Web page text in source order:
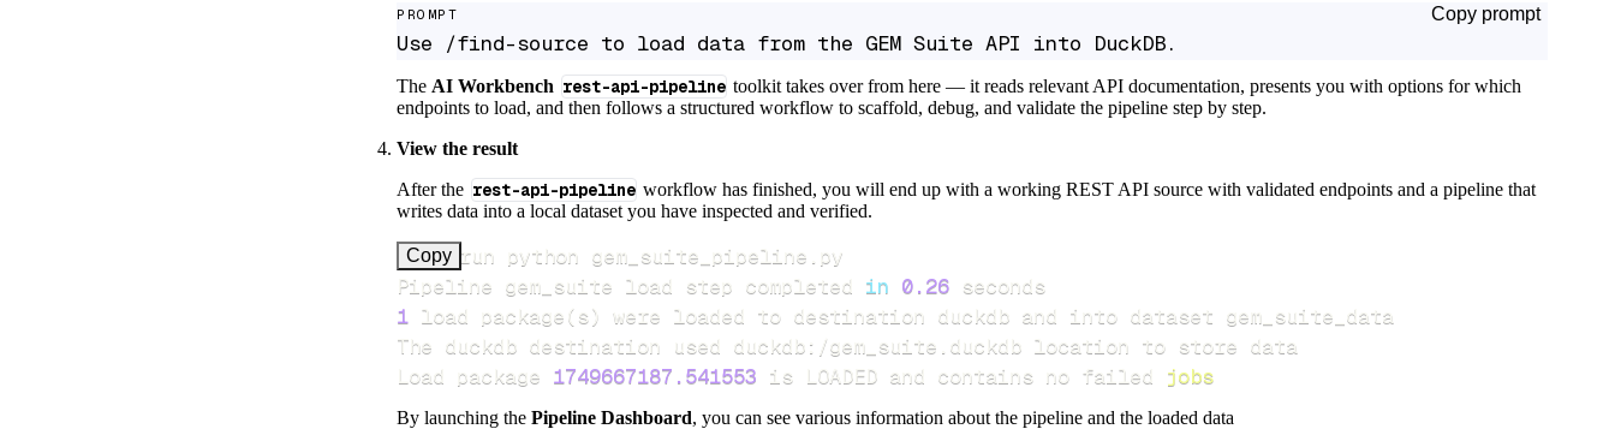
PROMPT Copy prompt
Use /find-source to load data from the GEM Suite API into DuckDB.
The AI Workbench rest-api-pipeline toolkit takes over from here — it reads relevant API documentation, presents you with options for which
endpoints to load, and then follows a structured workflow to scaffold, debug, and validate the pipeline step by step.
View the result
After the rest-api-pipeline workflow has finished, you will end up with a working REST API source with validated endpoints and a pipeline that
writes data into a local dataset you have inspected and verified.
Copy
>
Pipeline gem_suite load step completed in 0.26
1 load package( s)
Load package 1749667187.541553 is LOADED and contains no failed jobs
By launching the Pipeline Dashboard, you can see various information about the pipeline and the loaded data